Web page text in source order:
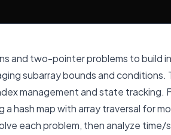
and two-pointer problems to build
subarray bounds and conditions.
management and state tracking.
hash map with array traversal for
each problem, then analyze time/